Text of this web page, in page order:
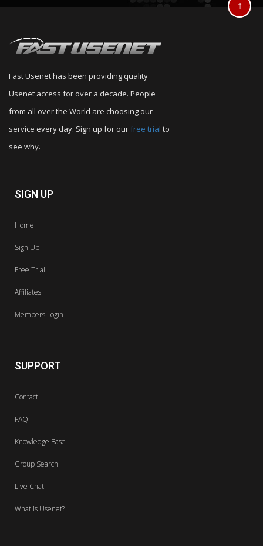
Fast Usenet has been providing quality
Usenet access for over a decade. People
from all over the World are choosing our
service every day. Sign up for ourfree trial to
see why.
SIGN UP
Home
Sign Up
Free Trial
Affiliates
Members Login
SUPPORT
Contact
FAQ
Knowledge Base
Group Search
Live Chat
What is Usenet?